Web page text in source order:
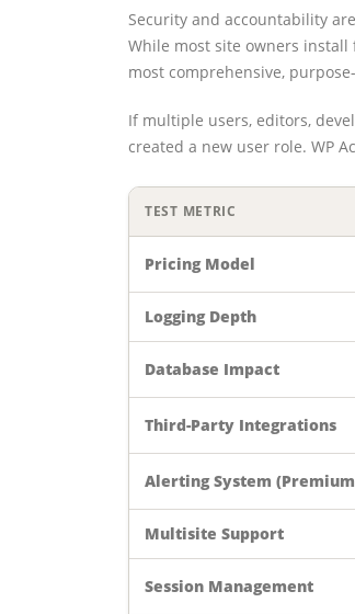
Security and accountability
While most site owners
most comprehensive,
If multiple users, editors,
created a new user role. WP
TEST METRIC
Pricing Model
Logging Depth
Database Impact
Third-Party Integrations
Alerting System
Multisite Support
Session Management